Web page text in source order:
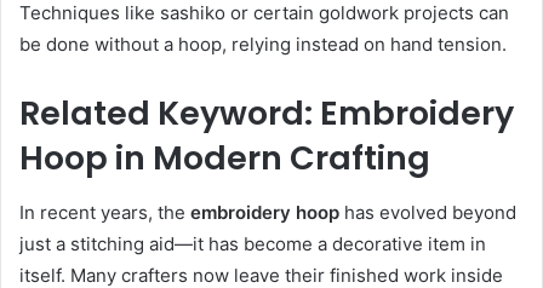
Techniques like sashiko or certain goldwork projects can
be done without a hoop, relying instead on hand tension.
Related Keyword: Embroidery
Hoop in Modern Crafting
In recent years, the embroidery hoop has evolved beyond
just a stitching aid—it has become a decorative item in
itself. Many crafters now leave their finished work inside